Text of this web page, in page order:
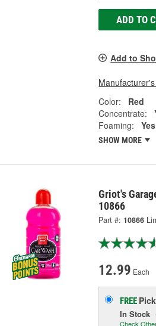
ADD TO
Add to
Color:
Red
Concentrate:
Foaming:
Yes
SHOW MORE
Griot's
10866
Part #: 10866
12.99 Each
FREE
In Stock
Check